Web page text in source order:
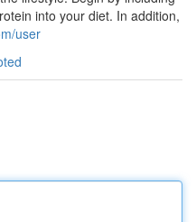
into your diet. In addition,
user